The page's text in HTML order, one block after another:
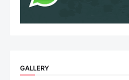
GALLERY